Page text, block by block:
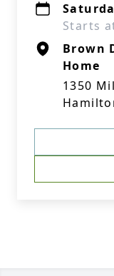
Starts
Brown
Home
1350